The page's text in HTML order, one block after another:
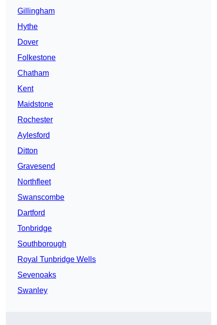
Gillingham
Hythe
Dover
Folkestone
Chatham
Kent
Maidstone
Rochester
Aylesford
Ditton
Gravesend
Northfleet
Swanscombe
Dartford
Tonbridge
Southborough
Royal Tunbridge Wells
Sevenoaks
Swanley